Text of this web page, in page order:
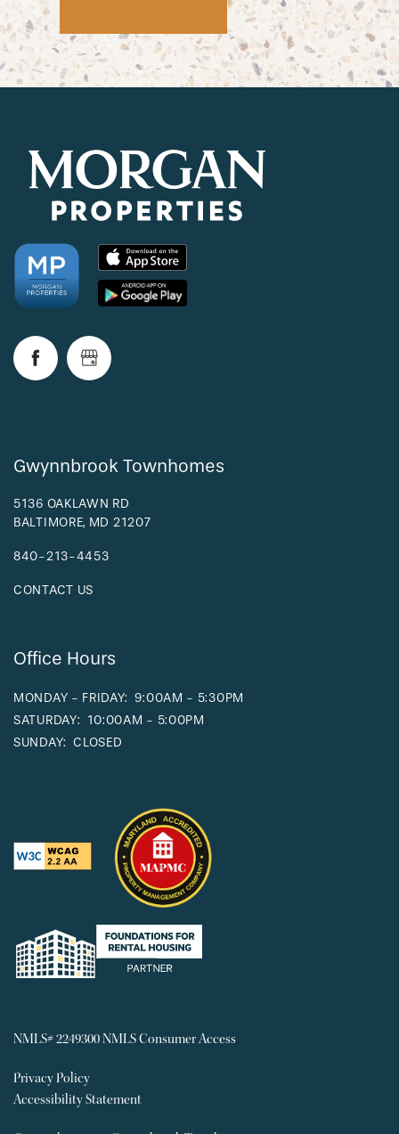
CHECK AVAILABILITY
AMENITIES
FAQ
REQUEST A TOUR
Gwynnbrook Townhomes
5136 OAKLAWN RD
BALTIMORE, MD 21207
840-213-4453
CONTACT US
Office Hours
MONDAY - FRIDAY: 9:00AM - 5:30PM
SATURDAY: 10:00AM - 5:00PM
SUNDAY: CLOSED
NMLS# 2249300NMLS Consumer Access
Privacy Policy
Accessibility Statement